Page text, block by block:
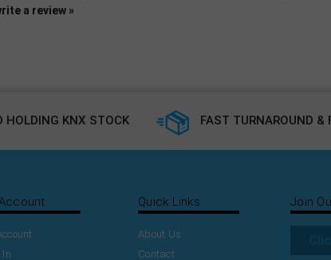
a review »
HOLDING KNX STOCK FAST TURNAROUND &
In
Quick Links
About Us
Contact
Join